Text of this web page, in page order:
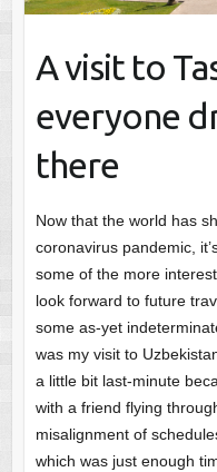
A visit to
everyone
there
Now that the world has
coronavirus pandemic,
some of the more
look forward to future
some as-yet
was my visit to
a little bit last-minute
with a friend flying
misalignment of
which was just enough